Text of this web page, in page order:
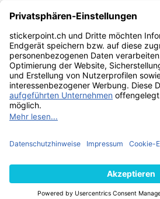
Fußball-Turniere
stickerpoint.ch Newsletter
Jetzt anmelden für Neuheiten und
stickerpoint.ch
ImpressumDatenschutz AGB
Widerrufsformular Vertrag
Barrierefreiheit
Informationen
von Alben/StickernPanini Sticker
Zahlungsweisen
Wir versenden mit
Finde uns auch bei